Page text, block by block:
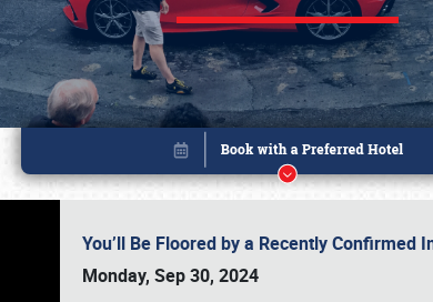
You’ll Be Floored by a Recently
Monday, Sep 30, 2024